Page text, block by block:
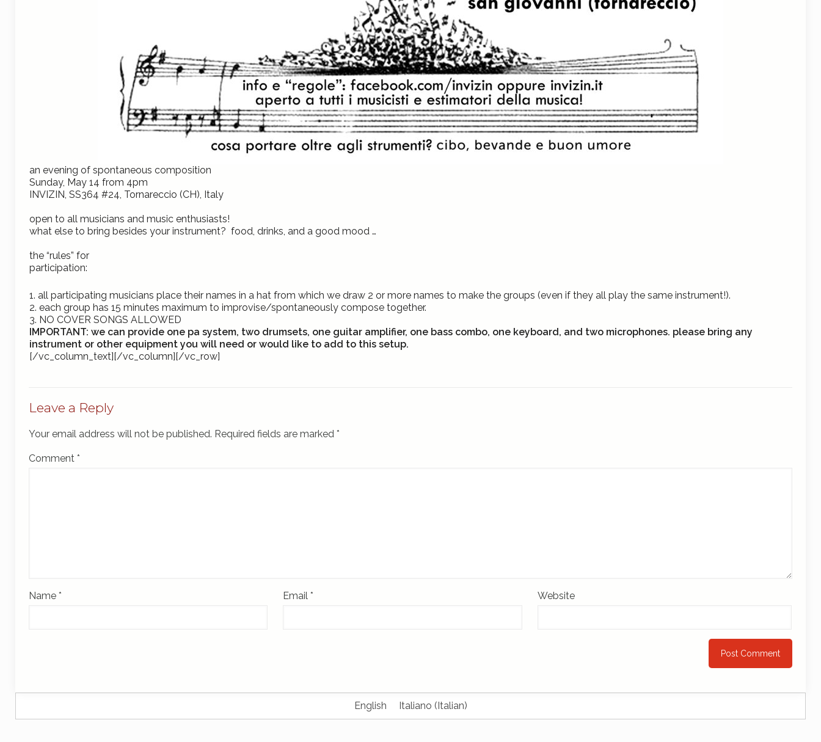
an evening of spontaneous composition
Sunday, May 14 from 4pm
INVIZIN, SS364 #24, Tornareccio (CH), Italy
open to all musicians and music enthusiasts!
what else to bring besides your instrument? food, drinks, and a good mood …
the “rules” for
participation:
1. all participating musicians place their names in a hat from which we draw 2 or more names to make the groups (even if they all play the same instrument!).
2. each group has 15 minutes maximum to improvise/spontaneously compose together.
3. NO COVER SONGS ALLOWED
IMPORTANT: we can provide one pa system, two drumsets, one guitar amplifier, one bass combo, one keyboard, and two microphones. please bring any
instrument or other equipment you will need or would like to add to this setup.
[/vc_column_text][/vc_column][/vc_row]
Leave a Reply
Your email address will not be published. Required fields are marked *
Comment *
Name * Email* Website
English Italiano (Italian)